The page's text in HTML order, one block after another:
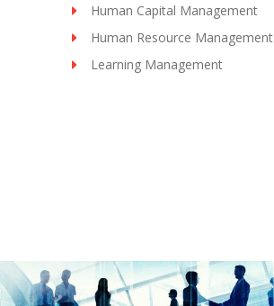
Human Capital Management
Human Resource Management
Learning Management